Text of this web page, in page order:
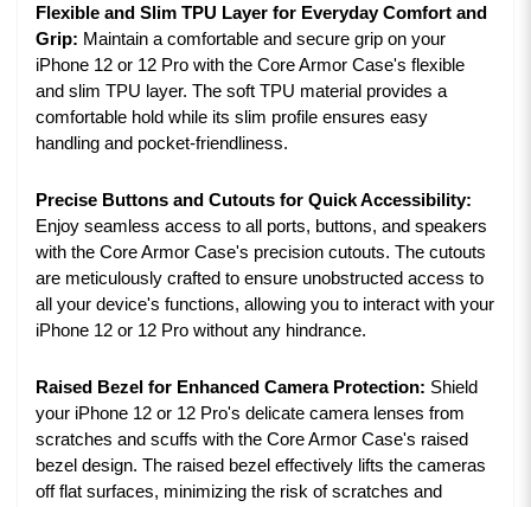
Flexible and Slim TPU Layer for Everyday Comfort and
Grip: Maintain a comfortable and secure grip on your
iPhone 12 or 12 Pro with the Core Armor Case's flexible
and slim TPU layer. The soft TPU material provides a
comfortable hold while its slim profile ensures easy
handling and pocket-friendliness.
Precise Buttons and Cutouts for Quick Accessibility:
Enjoy seamless access to all ports, buttons, and speakers
with the Core Armor Case's precision cutouts. The cutouts
are meticulously crafted to ensure unobstructed access to
all your device's functions, allowing you to interact with your
iPhone 12 or 12 Pro without any hindrance.
Raised Bezel for Enhanced Camera Protection: Shield
your iPhone 12 or 12 Pro's delicate camera lenses from
scratches and scuffs with the Core Armor Case's raised
bezel design. The raised bezel effectively lifts the cameras
off flat surfaces, minimizing the risk of scratches and